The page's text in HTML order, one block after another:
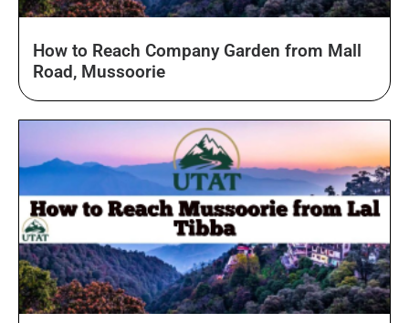
How to Reach Company Garden from Mall